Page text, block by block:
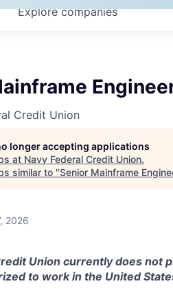
Explorecompanies
Credit Union
longer accepting applications
at Navy Federal Credit Union.
similar to "Senior Mainframe
2026
Union currently does not
to work in the United